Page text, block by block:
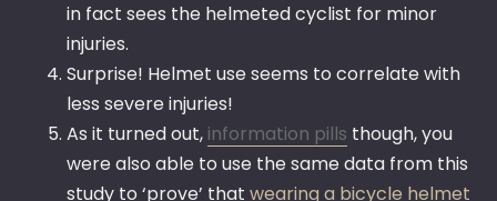
in fact sees the helmeted cyclist for minor
injuries.
Surprise! Helmet use seems to correlate with
less severe injuries!
As it turned out, information pills though, you
were also able to use the same data from this
study to ‘prove’ that wearing a bicycle helmet